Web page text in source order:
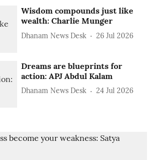
Wisdom compounds just like
wealth: Charlie Munger
Dhanam News Desk 26 Jul 2026
Dreams are blueprints for
action: APJ Abdul Kalam
Dhanam News Desk 24 Jul 2026